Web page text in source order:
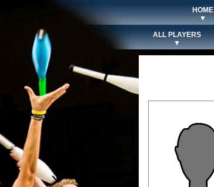
HOME
▼
ALL PLAYERS
▼